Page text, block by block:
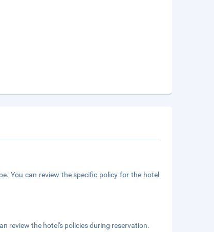
You can review the specific policy for the hotel
review the hotel's policies during reservation.